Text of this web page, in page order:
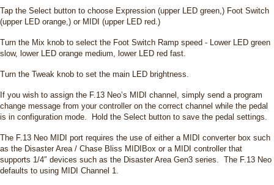
Tap the Select button to choose Expression (upper LED green,) Foot Switch
(upper LED orange,) or MIDI (upper LED red.)
Turn the Mix knob to select the Foot Switch Ramp speed - Lower LED green
slow, lower LED orange medium, lower LED red fast.
Turn the Tweak knob to set the main LED brightness.
If you wish to assign the F.13 Neo’s MIDI channel, simply send a program
change message from your controller on the correct channel while the pedal
is in configuration mode. Hold the Select button to save the pedal settings.
The F.13 Neo MIDI port requires the use of either a MIDI converter box such
as the Disaster Area / Chase Bliss MIDIBox or a MIDI controller that
supports 1/4″ devices such as the Disaster Area Gen3 series. The F.13 Neo
defaults to using MIDI Channel 1.